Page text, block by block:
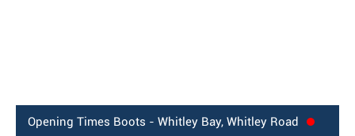
Opening Times Boots - Whitley Bay, Whitley Road